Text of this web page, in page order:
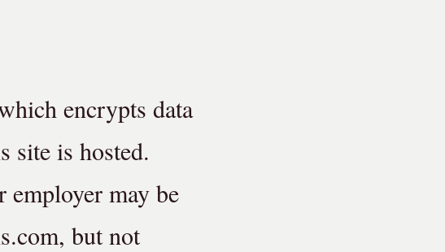
encrypts data
site is hosted.
may be
but not